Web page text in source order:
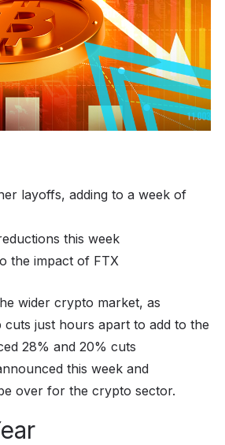
layoffs, adding to a week of
this week
the impact of FTX
wider crypto market, as
just hours apart to add to the
28% and 20% cuts
this week and
over for the crypto sector.